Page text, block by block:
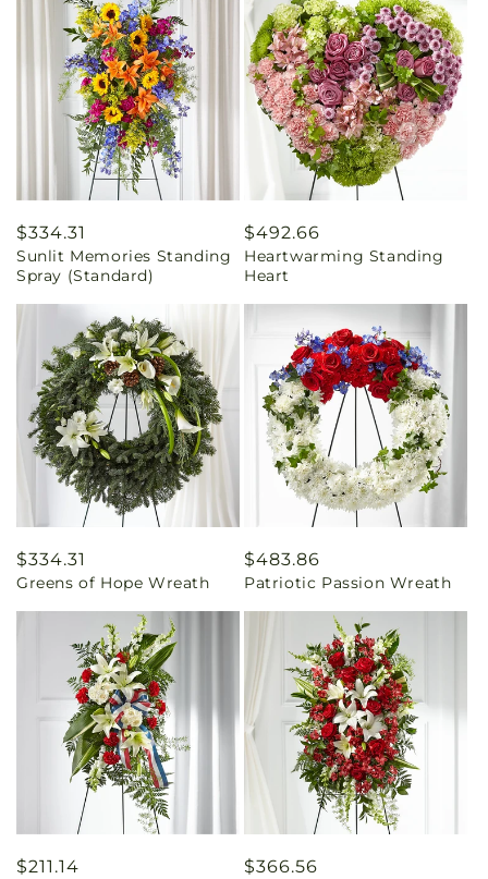
Regular
price
$334.31
Sunlit Memories Standing
Spray (Standard)
Regular
price
$492.66
Heartwarming Standing
Heart
Regular
price
$334.31
Greens of Hope Wreath
Regular
price
$483.86
Patriotic Passion Wreath
Regular
$211.14
Regular
$366.56